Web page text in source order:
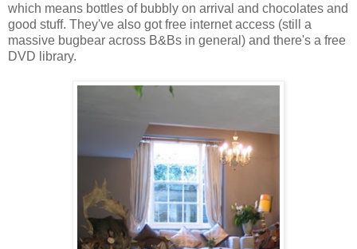
which means bottles of bubbly on arrival and chocolates and
good stuff. They've also got free internet access (still a
massive bugbear across B&Bs in general) and there's a free
DVD library.